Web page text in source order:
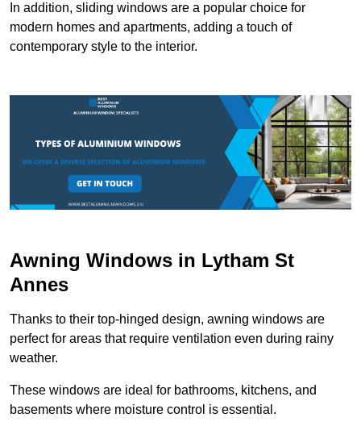
In addition, sliding windows are a popular choice for
modern homes and apartments, adding a touch of
contemporary style to the interior.
Awning Windows in Lytham St
Annes
Thanks to their top-hinged design, awning windows are
perfect for areas that require ventilation even during rainy
weather.
These windows are ideal for bathrooms, kitchens, and
basements where moisture control is essential.